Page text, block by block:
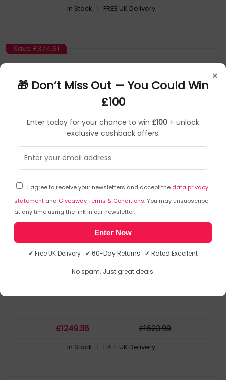
×
🎁 Don’t Miss Out — You Could Win
£100
Enter today for your chance to win £100 + unlock
exclusive cashback offers.
I agree to receive your newsletters and accept the data privacy
statement and Giveaway Terms & Conditions. You may unsubscribe
at any time using the link in our newsletter.
Enter Now
✔ Free UK Delivery ✔ 60-Day Returns ✔ Rated Excellent
No spam. Just great deals.
In Stock | FREE UK Delivery
Save £374.61
AR-SAMSUNG GALAXY S22 ULTRA WHITE 12
£1249.38 £1623.99
In Stock | FREE UK Delivery